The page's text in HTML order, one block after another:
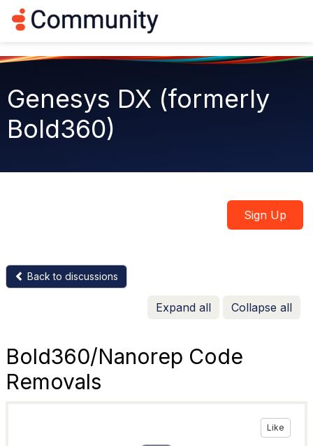
g
t
o
Genesys DX (formerly
Bold360)
Sign Up
Back to discussions
Expand all Collapse all
Bold360/Nanorep Code
Removals
Like